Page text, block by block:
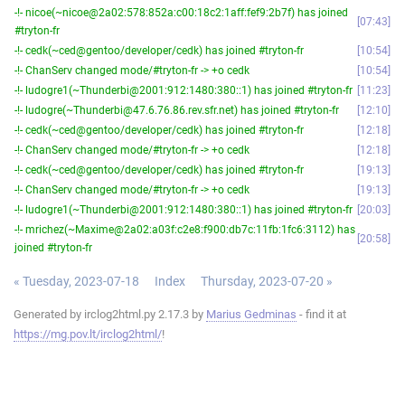
-!- nicoe(~nicoe@2a02:578:852a:c00:18c2:1aff:fef9:2b7f) has joined
#tryton-fr
07:43
-!- cedk(~ced@gentoo/developer/cedk) has joined #tryton-fr
10:54
-!- ChanServ changed mode/#tryton-fr -> +o cedk
10:54
-!- ludogre1(~Thunderbi@2001:912:1480:380::1) has joined #tryton-fr
11:23
-!- ludogre(~Thunderbi@47.6.76.86.rev.sfr.net) has joined #tryton-fr
12:10
-!- cedk(~ced@gentoo/developer/cedk) has joined #tryton-fr
12:18
-!- ChanServ changed mode/#tryton-fr -> +o cedk
12:18
-!- cedk(~ced@gentoo/developer/cedk) has joined #tryton-fr
19:13
-!- ChanServ changed mode/#tryton-fr -> +o cedk
19:13
-!- ludogre1(~Thunderbi@2001:912:1480:380::1) has joined #tryton-fr 20:03
-!- mrichez(~Maxime@2a02:a03f:c2e8:f900:db7c:11fb:1fc6:3112) has
joined #tryton-fr
20:58
« Tuesday, 2023-07-18 Index Thursday, 2023-07-20 »
Generated by irclog2html.py 2.17.3 by Marius Gedminas - find it at
https://mg.pov.lt/irclog2html/!